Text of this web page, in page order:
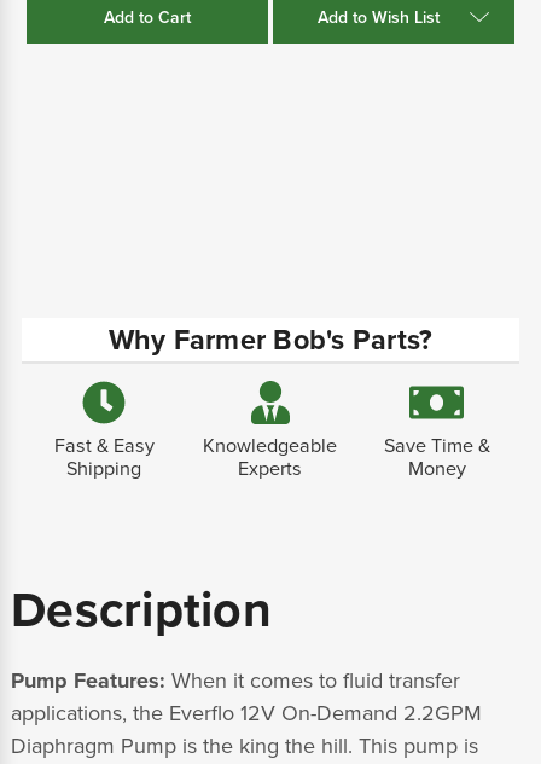
Add to Wish List
Why Farmer Bob's Parts?
Fast & Easy
Shipping
Knowledgeable
Experts
Save Time &
Money
Description
Pump Features: When it comes to fluid transfer
applications, the Everflo 12V On-Demand 2.2GPM
Diaphragm Pump is the king the hill. This pump is